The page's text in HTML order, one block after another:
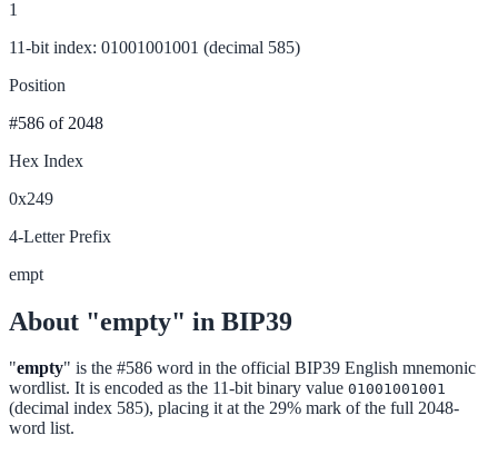
1
11-bit index: 01001001001 (decimal 585)
Position
#586 of 2048
Hex Index
0x249
4-Letter Prefix
empt
About "empty" in BIP39
"empty" is the #586 word in the official BIP39 English mnemonic
wordlist. It is encoded as the 11-bit binary value 01001001001
(decimal index 585), placing it at the 29% mark of the full 2048-
word list.